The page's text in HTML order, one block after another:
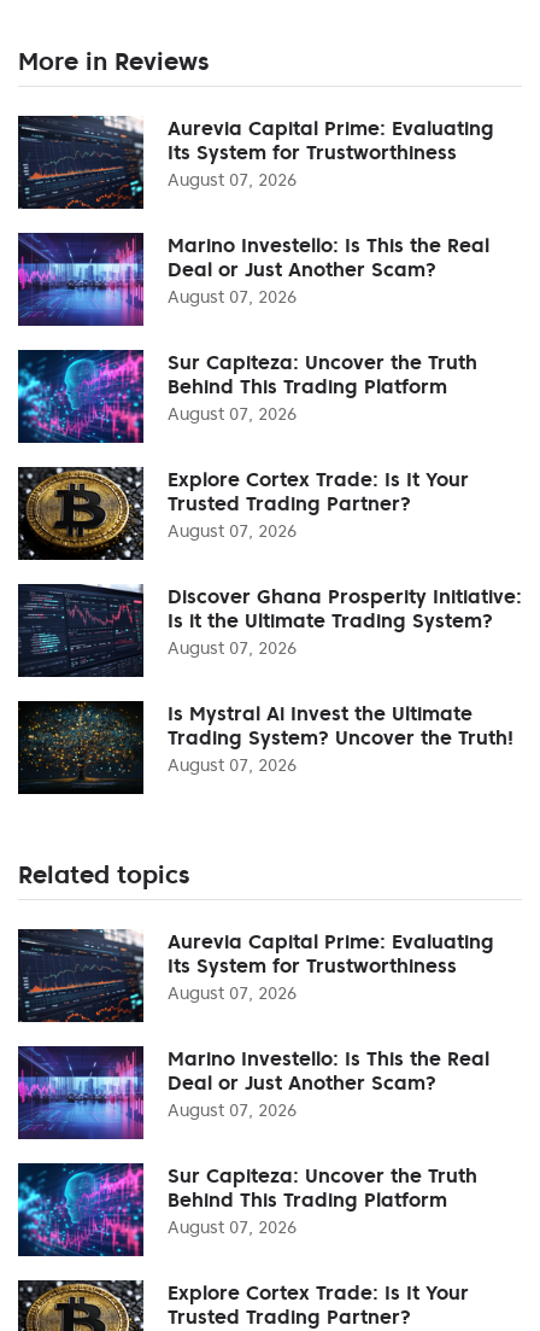
More in Reviews
Aurevia Capital Prime: Evaluating
Its System for Trustworthiness
August 07, 2026
Marino Investello: Is This the Real
Deal or Just Another Scam?
August 07, 2026
Sur Capiteza: Uncover the Truth
Behind This Trading Platform
August 07, 2026
Explore Cortex Trade: Is It Your
Trusted Trading Partner?
August 07, 2026
Discover Ghana Prosperity Initiative:
Is it the Ultimate Trading System?
August 07, 2026
Is Mystral Ai Invest the Ultimate
Trading System? Uncover the Truth!
August 07, 2026
Related topics
Aurevia Capital Prime: Evaluating
Its System for Trustworthiness
August 07, 2026
Marino Investello: Is This the Real
Deal or Just Another Scam?
August 07, 2026
Sur Capiteza: Uncover the Truth
Behind This Trading Platform
August 07, 2026
Explore Cortex Trade: Is It Your
Trusted Trading Partner?